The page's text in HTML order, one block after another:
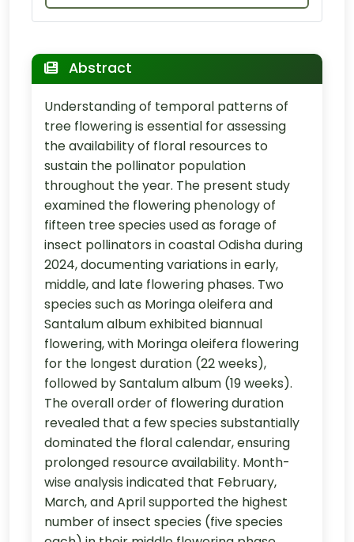
Abstract
Understanding of temporal patterns of
tree flowering is essential for assessing
the availability of floral resources to
sustain the pollinator population
throughout the year. The present study
examined the flowering phenology of
fifteen tree species used as forage of
insect pollinators in coastal Odisha during
2024, documenting variations in early,
middle, and late flowering phases. Two
species such as Moringa oleifera and
Santalum album exhibited biannual
flowering, with Moringa oleifera flowering
for the longest duration (22 weeks),
followed by Santalum album (19 weeks).
The overall order of flowering duration
revealed that a few species substantially
dominated the floral calendar, ensuring
prolonged resource availability. Month-
wise analysis indicated that February,
March, and April supported the highest
number of insect species (five species